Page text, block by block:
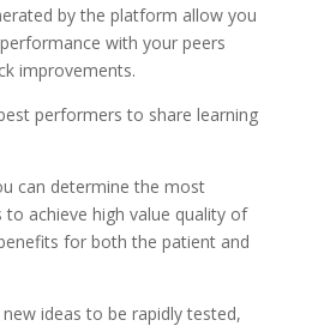
by the platform allow you
with your peers
improvements.
performers to share learning
can determine the most
achieve high value quality of
for both the patient and
ideas to be rapidly tested,